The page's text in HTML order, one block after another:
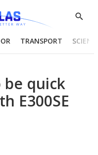
Show
TRANSPORT
be quick
E300SE